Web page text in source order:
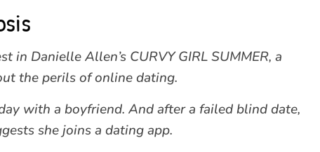
in Danielle Allen’s CURVY GIRL SUMMER, a
the perils of online dating.
with a boyfriend. And after a failed blind date,
she joins a dating app.